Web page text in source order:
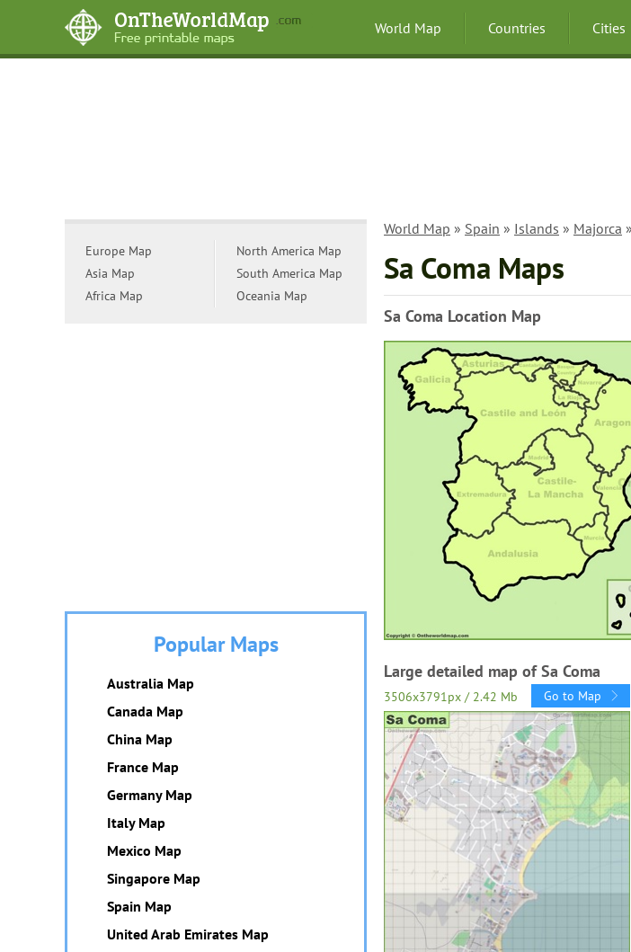
World Map Countries Cities
World Map » Spain » Islands » Majorca
Sa Coma Maps
Sa Coma Location Map
Large detailed map of Sa Coma
3506x3791px / 2.42 Mb Go to Map
Europe Map
Asia Map
Africa Map
North America Map
South America Map
Oceania Map
Popular Maps
Australia Map
Canada Map
China Map
France Map
Germany Map
Italy Map
Mexico Map
Singapore Map
Spain Map
United Arab Emirates Map